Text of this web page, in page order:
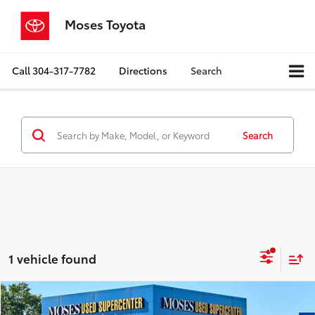
Moses Toyota
Call304-317-7782 Directions Search
Search
1 vehicle found
2017Honda HR-VLX
Compare Vehicle